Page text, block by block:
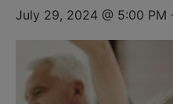
July 29, 2024 @ 5:00 PM